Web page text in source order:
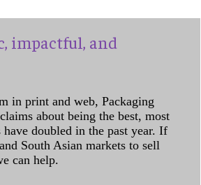
impactful, and
in print and web, Packaging
about being the best, most
doubled in the past year. If
South Asian markets to sell
can help.